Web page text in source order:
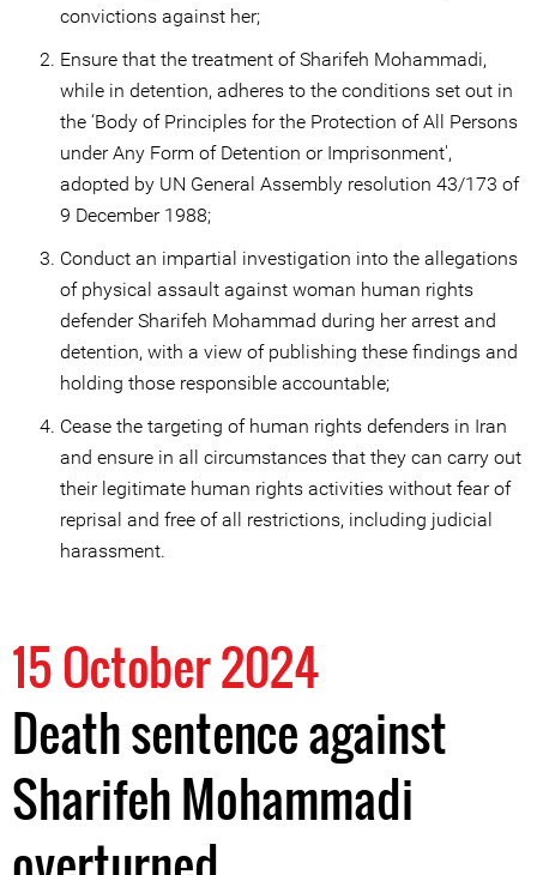
convictions against her;
Ensure that the treatment of Sharifeh Mohammadi,
while in detention, adheres to the conditions set out in
the ‘Body of Principles for the Protection of All Persons
under Any Form of Detention or Imprisonment',
adopted by UN General Assembly resolution 43/173 of
9 December 1988;
Conduct an impartial investigation into the allegations
of physical assault against woman human rights
defender Sharifeh Mohammad during her arrest and
detention, with a view of publishing these findings and
holding those responsible accountable;
Cease the targeting of human rights defenders in Iran
and ensure in all circumstances that they can carry out
their legitimate human rights activities without fear of
reprisal and free of all restrictions, including judicial
harassment.
15 October 2024
Death sentence against
Sharifeh Mohammadi